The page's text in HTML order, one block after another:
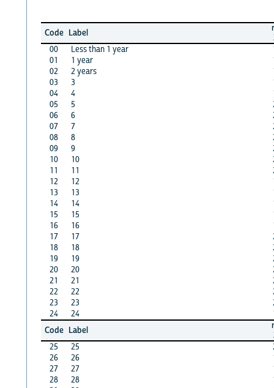
Code Label
00
Less than 1 year
01
1 year
02
2 years
03
3
04
4
05
5
06
6
07
7
08
8
09
9
10
10
11
11
12
12
13
13
14
14
15
15
16
16
17
17
18
18
19
19
20
20
21
21
22
22
23
23
24
24
Code Label
25
25
26
26
27
27
28
28